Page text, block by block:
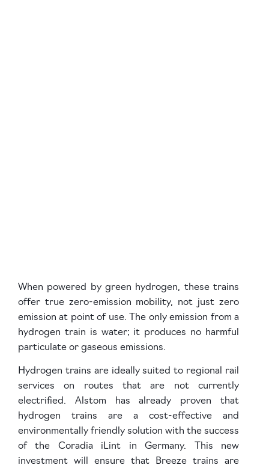
When powered by green hydrogen, these trains
offer true zero-emission mobility, not just zero
emission at point of use. The only emission from a
hydrogen train is water; it produces no harmful
particulate or gaseous emissions.
Hydrogen trains are ideally suited to regional rail
services on routes that are not currently
electrified. Alstom has already proven that
hydrogen trains are a cost-effective and
environmentally friendly solution with the success
of the Coradia iLint in Germany. This new
investment will ensure that Breeze trains are